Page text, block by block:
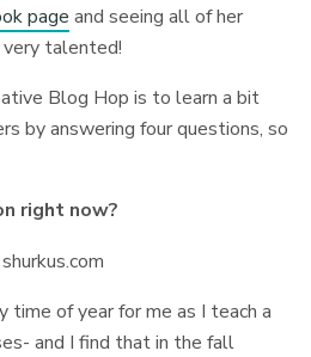
page and seeing all of her
very talented!
Blog Hop is to learn a bit
by answering four questions, so
right now?
time of year for me as I teach a
and I find that in the fall